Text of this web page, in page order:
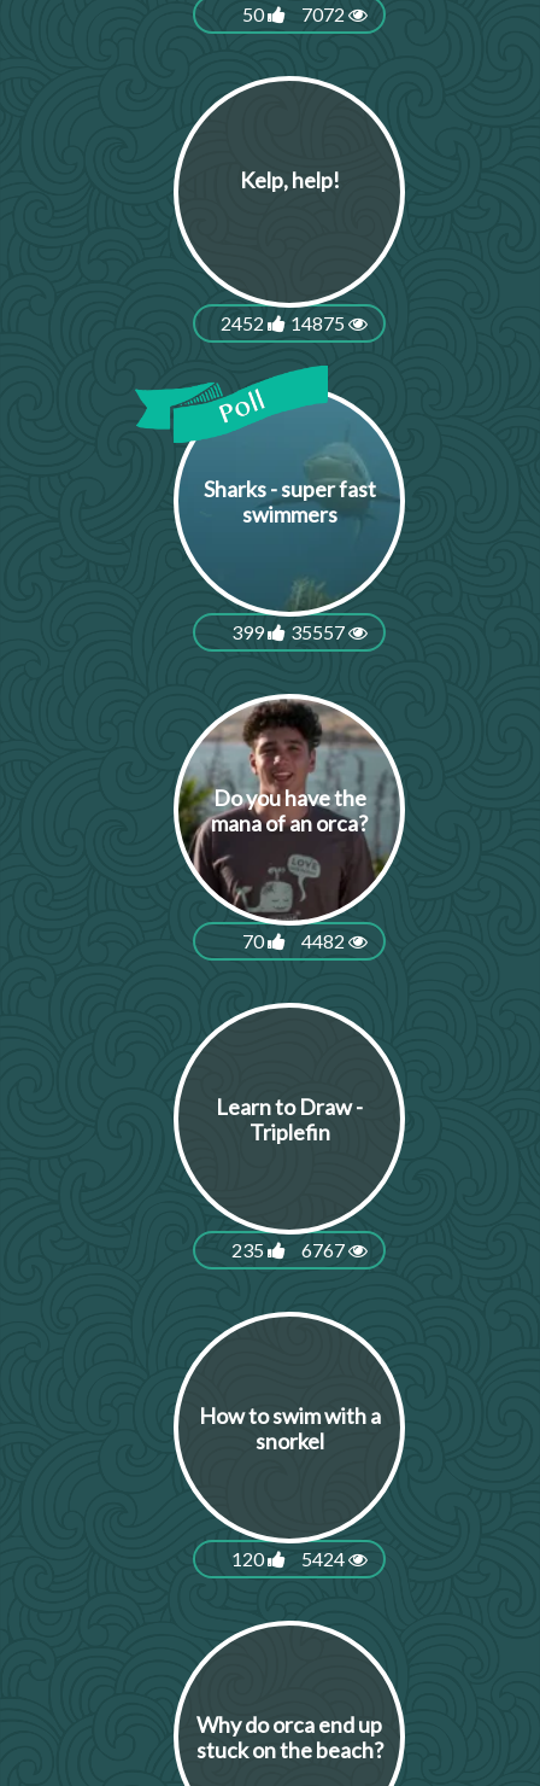
50 7072
Kelp, help!
2452 14875
Sharks - super fast
swimmers
399 35557
Do you have the
mana of an orca?
70 4482
Learn to Draw -
Triplefin
235 6767
How to swim with a
snorkel
120 5424
Why do orca end up
stuck on the beach?